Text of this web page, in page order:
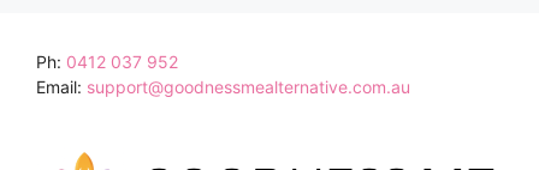
Ph: 0412 037 952
Email: support@goodnessmealternative.com.au